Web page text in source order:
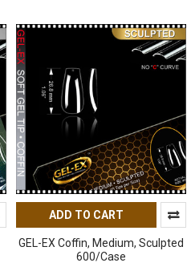
ADD TO CART
GEL-EX Coffin, Medium, Sculpted
600/Case